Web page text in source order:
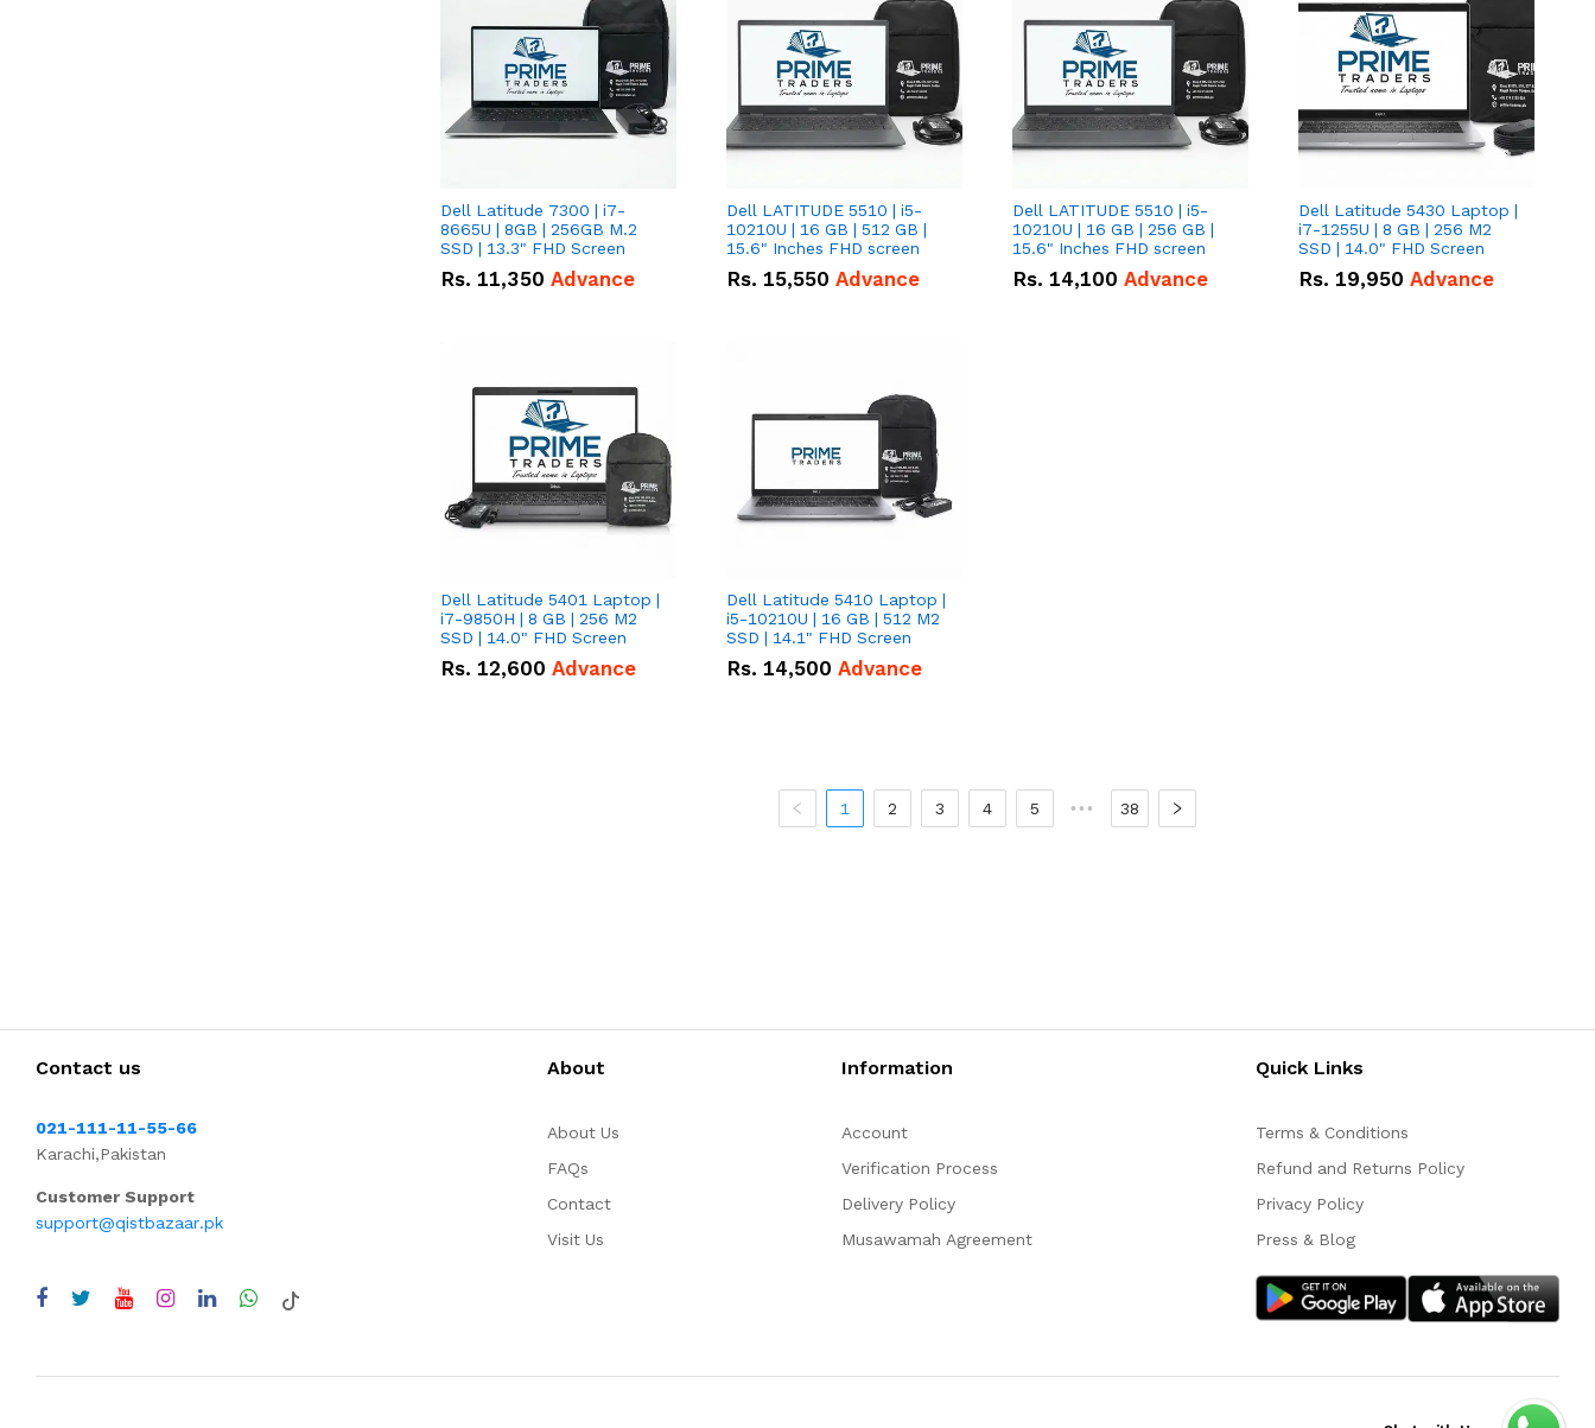
Dell Latitude 7300 | i7-
8665U | 8GB | 256GB M.2
SSD | 13.3" FHD Screen
Rs. 11,350 Advance
Dell LATITUDE 5510 | i5-
10210U | 16 GB | 512 GB |
15.6" Inches FHD screen
Rs. 15,550 Advance
Dell LATITUDE 5510 | i5-
10210U | 16 GB | 256 GB |
15.6" Inches FHD screen
Rs. 14,100 Advance
Dell Latitude 5430 Laptop |
i7-1255U | 8 GB | 256 M2
SSD | 14.0" FHD Screen
Rs. 19,950 Advance
Dell Latitude 5401 Laptop |
i7-9850H | 8 GB | 256 M2
SSD | 14.0" FHD Screen
Rs. 12,600 Advance
Dell Latitude 5410 Laptop |
i5-10210U | 16 GB | 512 M2
SSD | 14.1" FHD Screen
Rs. 14,500 Advance
1 2 3 4 5 ••• 38
Contact us
021-111-11-55-66
Karachi,Pakistan
Customer Support
support@qistbazaar.pk
About
About Us
FAQs
Contact
Visit Us
Information
Account
Verification Process
Delivery Policy
Musawamah Agreement
Quick Links
Terms & Conditions
Refund and Returns Policy
Privacy Policy
Press & Blog